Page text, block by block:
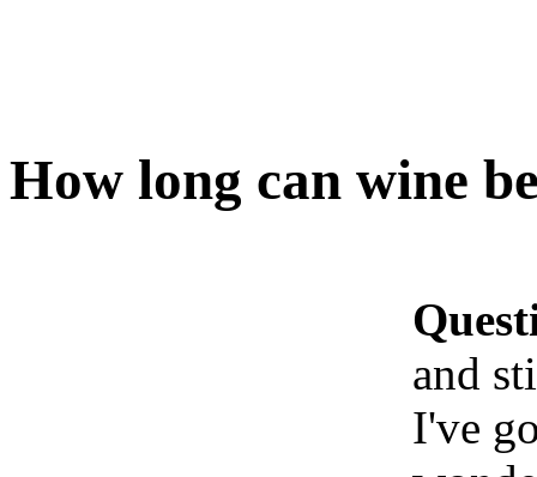
How long can wine
and
I've